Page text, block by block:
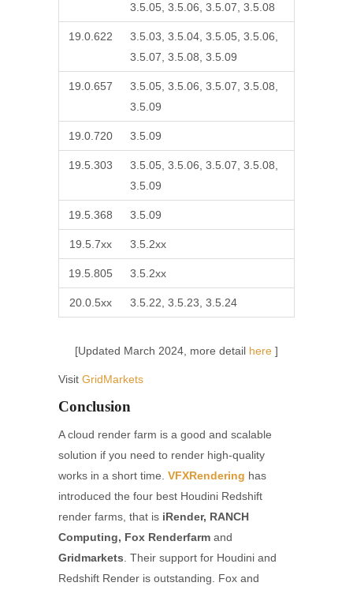
3.5.05, 3.5.06, 3.5.07, 3.5.08
19.0.622
3.5.03, 3.5.04, 3.5.05, 3.5.06,
3.5.07, 3.5.08, 3.5.09
19.0.657
3.5.05, 3.5.06, 3.5.07, 3.5.08,
3.5.09
19.0.720 3.5.09
19.5.303
3.5.05, 3.5.06, 3.5.07, 3.5.08,
3.5.09
19.5.368 3.5.09
19.5.7xx 3.5.2xx
19.5.805 3.5.2xx
20.0.5xx 3.5.22, 3.5.23, 3.5.24
[Updated March 2024, more detail here ]
Visit GridMarkets
Conclusion
A cloud render farm is a good and scalable
solution if you need to render high-quality
works in a short time. VFXRendering has
introduced the four best Houdini Redshift
render farms, that is iRender, RANCH
Computing, Fox Renderfarm and
Gridmarkets . Their support for Houdini and
Redshift Render is outstanding. Fox and